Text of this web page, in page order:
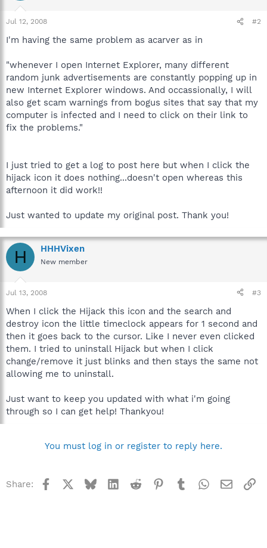
Jul 12, 2008 #2
I'm having the same problem as acarver as in
"whenever I open Internet Explorer, many different
random junk advertisements are constantly popping up in
new Internet Explorer windows. And occassionally, I will
also get scam warnings from bogus sites that say that my
computer is infected and I need to click on their link to
fix the problems."
I just tried to get a log to post here but when I click the
hijack icon it does nothing...doesn't open whereas this
afternoon it did work!!
Just wanted to update my original post. Thank you!
H HHHVixen
New member
Jul 13, 2008 #3
When I click the Hijack this icon and the search and
destroy icon the little timeclock appears for 1 second and
then it goes back to the cursor. Like I never even clicked
them. I tried to uninstall Hijack but when I click
change/remove it just blinks and then stays the same not
allowing me to uninstall.
Just want to keep you updated with what i'm going
through so I can get help! Thankyou!
You must log in or register to reply here.
Share: Facebook BlueskyLinkedInReddit Pinterest
TumblrWhatsApp
Email